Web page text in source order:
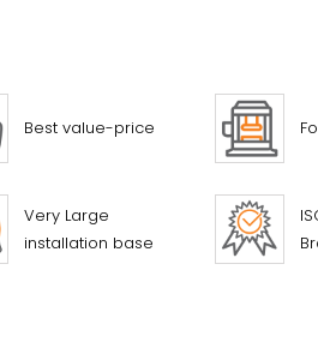
Best value-price
Very Large
installation base